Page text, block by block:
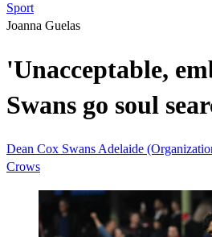
Sport
Joanna Guelas
'Unacceptable,
Swans go soul
Dean Cox Swans Adelaide
Crows